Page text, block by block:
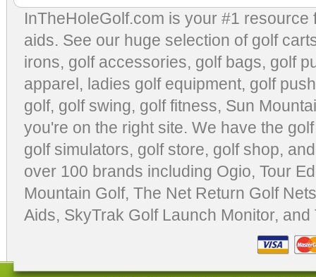
InTheHoleGolf.com is your #1
aids. See our huge selection of golf
irons, golf accessories, golf bags, golf
apparel, ladies golf equipment, golf
golf, golf swing, golf fitness, Sun
you're on the right site. We have the
golf simulators, golf store, golf shop,
over 100 brands including Ogio, Tour
Mountain Golf, The Net Return Golf Nets
Aids, SkyTrak Golf Launch Monitor, and